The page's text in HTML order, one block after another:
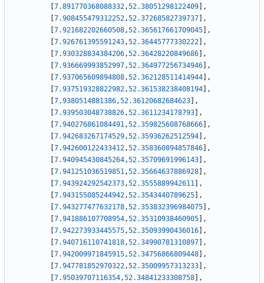
7.891770368088332,52.38051298122409
,
7.908455479312252,52.37268582739737
,
7.921682202660508,52.365617661709045
,
7.926761395591243,52.36445777330222
,
7.930328834384206,52.36428220849686
,
7.936669993852997,52.364977256734946
,
7.937065609894808,52.362128511414944
,
7.937519328822982,52.361538238408194
,
7.9380514881386,52.36120682684623
,
7.939503048738826,52.3611234178793
,
7.940276861084491,52.359825608768666
,
7.942683267174529,52.35936262512594
,
7.942600122433412,52.358360894857846
,
7.940945430845264,52.35709691996143
,
7.941251036519851,52.35664637886928
,
7.943924292542373,52.3555889942611
,
7.943155085244942,52.3543440789625
,
7.943277477632178,52.353832396984075
,
7.941886107708954,52.35310938460905
,
7.942273933445575,52.35093990436016
,
7.940716110741818,52.34990781310897
,
7.942009971845915,52.34756866809448
,
7.947781852970322,52.35009957313233
,
7.95039707116354,52.34841233308758
,